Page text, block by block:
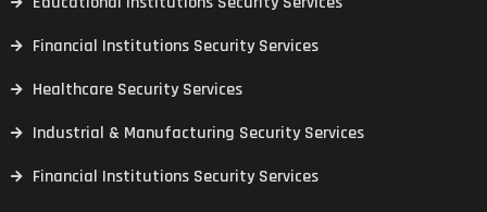
Financial Institutions Security Services
Healthcare Security Services
Industrial & Manufacturing Security Services
Financial Institutions Security Services